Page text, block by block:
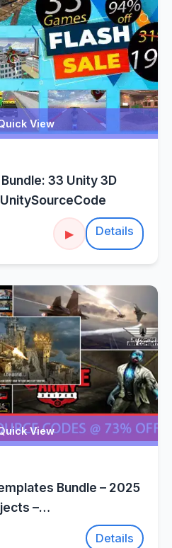
View
33 Unity 3D
▶ Details
View
Bundle – 2025
–
Details